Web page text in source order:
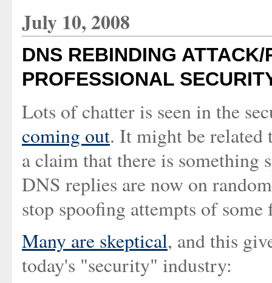
July 10, 2008
DNS REBINDING
PROFESSIONAL
Lots of chatter is seen in the
coming out. It might be
a claim that there is something
DNS replies are now on
stop spoofing attempts of
Many are skeptical, and this
today's "security" industry: